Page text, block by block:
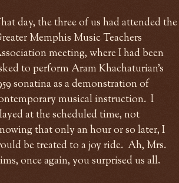
day, the three of us had attended the
Memphis Music Teachers
meeting, where I had been
to perform Aram Khachaturian's
sonatina as a demonstration of
musical instruction. I
at the scheduled time, not
that only an hour or so later, I
be treated to a joy ride. Ah, Mrs.
once again, you surprised us all.